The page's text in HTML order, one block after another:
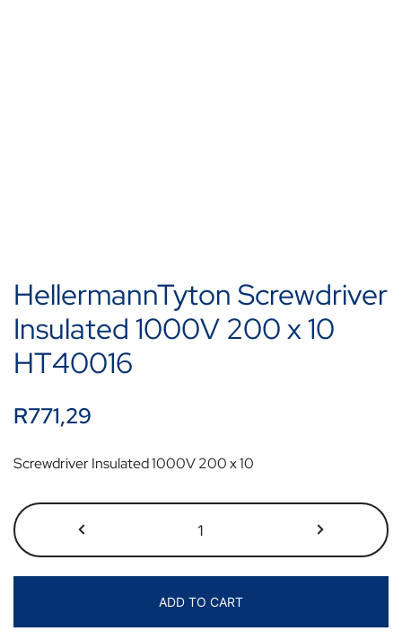
HellermannTyton Screwdriver
Insulated 1000V 200 x 10
HT40016
R771,29
Screwdriver Insulated 1000V 200 x 10
ADD TO CART